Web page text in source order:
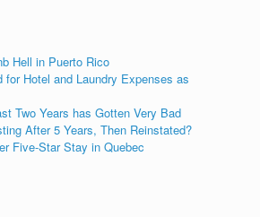
Hell in Puerto Rico
for Hotel and Laundry Expenses as
Two Years has Gotten Very Bad
After 5 Years, Then Reinstated?
Five-Star Stay in Quebec